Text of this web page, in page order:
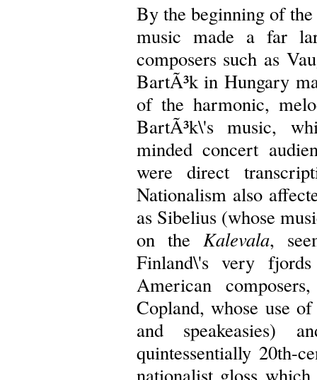
By the beginning of
music made a far
composers such as
BartÃ³k in Hungary
of the harmonic,
BartÃ³k\'s music,
minded concert
were direct
Nationalism also
as Sibelius (whose
on the Kalevala,
Finland\'s very
American
Copland, whose use
and
quintessentially 20th-
nationalist gloss